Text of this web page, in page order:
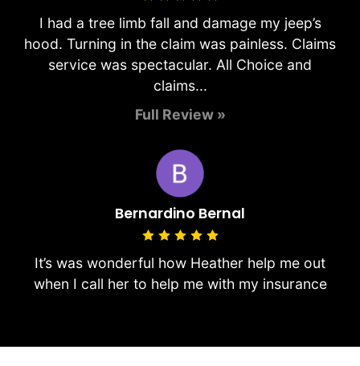
I had a tree limb fall and damage my jeep’s
hood. Turning in the claim was painless. Claims
service was spectacular. All Choice and
claims...
Full Review »
Bernardino Bernal
It’s was wonderful how Heather help me out
when I call her to help me with my insurance